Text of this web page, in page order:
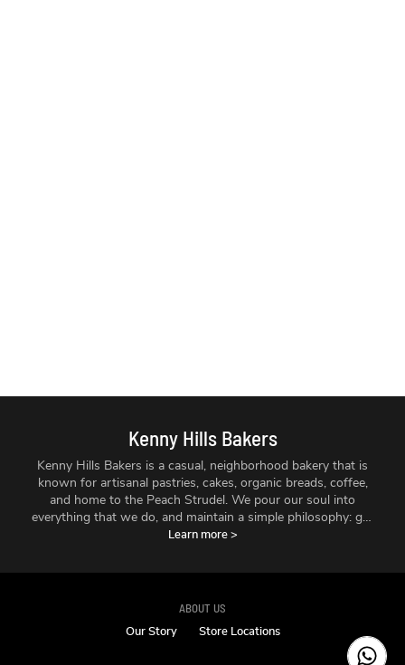
Kenny Hills Bakers
Kenny Hills Bakers is a casual, neighborhood bakery that is
known for artisanal pastries, cakes, organic breads, coffee,
and home to the Peach Strudel. We pour our soul into
everything that we do, and maintain a simple philosophy: get
the best ingredients we can find, treat them with respect,
Learn more >
ABOUT US
Our Story Store Locations